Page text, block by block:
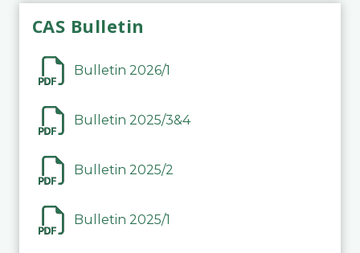
CAS Bulletin
Bulletin 2026/1
Bulletin 2025/3&4
Bulletin 2025/2
Bulletin 2025/1